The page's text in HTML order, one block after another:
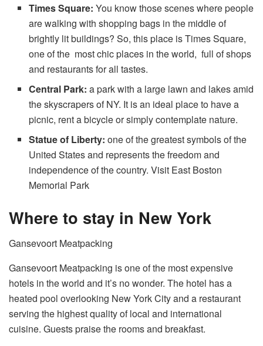
Times Square:You know those scenes where people
are walking with shopping bags in the middle of
brightly lit buildings? So, this place is Times Square,
one of the most chic places in the world, full of shops
and restaurants for all tastes.
Central Park:a park with a large lawn and lakes amid
the skyscrapers of NY. It is an ideal place to have a
picnic, rent a bicycle or simply contemplate nature.
Statue of Liberty:one of the greatest symbols of the
United States and represents the freedom and
independence of the country. Visit East Boston
Memorial Park
Where to stay in New York
Gansevoort Meatpacking
Gansevoort Meatpacking is one of the most expensive
hotels in the world and it’s no wonder. The hotel has a
heated pool overlooking New York City and a restaurant
serving the highest quality of local and international
cuisine. Guests praise the rooms and breakfast.